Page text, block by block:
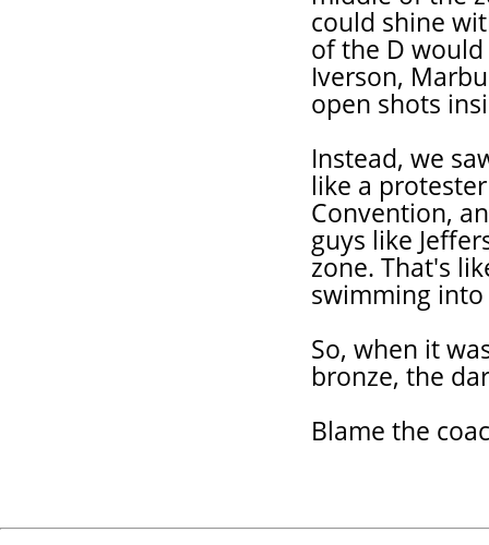
could shine
of the D
Iverson,
open shots
Instead, we
like a
Convention,
guys like
zone. That's
swimming
So, when it
bronze, the
Blame the